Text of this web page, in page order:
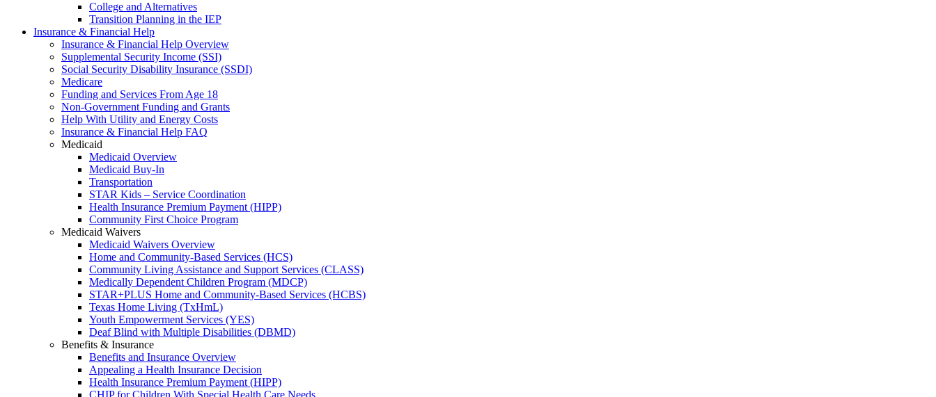
College and Alternatives
Transition Planning in the IEP
Insurance & Financial Help
Insurance & Financial Help Overview
Supplemental Security Income (SSI)
Social Security Disability Insurance (SSDI)
Medicare
Funding and Services From Age 18
Non-Government Funding and Grants
Help With Utility and Energy Costs
Insurance & Financial Help FAQ
Medicaid
Medicaid Overview
Medicaid Buy-In
Transportation
STAR Kids – Service Coordination
Health Insurance Premium Payment (HIPP)
Community First Choice Program
Medicaid Waivers
Medicaid Waivers Overview
Home and Community-Based Services (HCS)
Community Living Assistance and Support Services (CLASS)
Medically Dependent Children Program (MDCP)
STAR+PLUS Home and Community-Based Services (HCBS)
Texas Home Living (TxHmL)
Youth Empowerment Services (YES)
Deaf Blind with Multiple Disabilities (DBMD)
Benefits & Insurance
Benefits and Insurance Overview
Appealing a Health Insurance Decision
Health Insurance Premium Payment (HIPP)
CHIP for Children With Special Health Care Needs